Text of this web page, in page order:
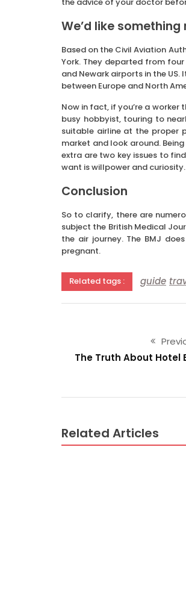
We’d like
Based on the Civil Aviation
York. They departed from
and Newark airports in the
between Europe and North
Now in fact, if you’re a
busy hobbyist, touring to
suitable airline at the proper
market and look around.
extra are two key issues to
want is willpower and curiosity.
Conclusion
So to clarify, there are
subject the British Medical
the air journey. The BMJ
pregnant.
Related tags : guide
The Truth About Hotel
Related Articles